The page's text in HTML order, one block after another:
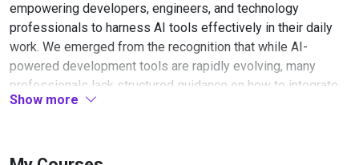
empowering developers, engineers, and technology
professionals to harness AI tools effectively in their daily
work. We emerged from the recognition that while AI-
powered development tools are rapidly evolving, many
professionals lack structured guidance on how to integrate
these tools into their workflows productively and
Show more